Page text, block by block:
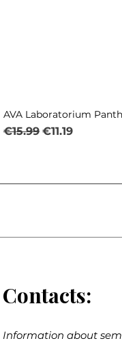
AVA Laboratorium
Regular Price
€15.99 Sale Price
€11.19
Contacts:
Information about